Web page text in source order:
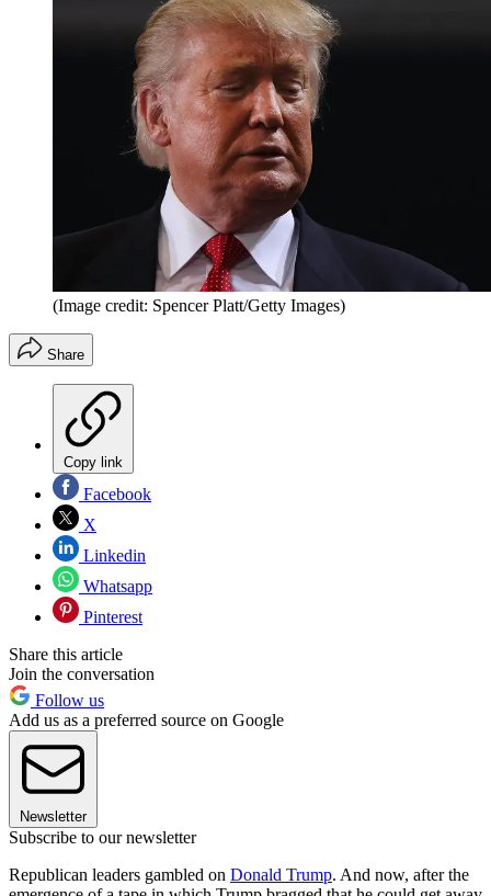
(Image credit: Spencer Platt/Getty Images)
Share
Copy link
Facebook
X
Linkedin
Whatsapp
Pinterest
Share this article
Join the conversation
Follow us
Add us as a preferred source on Google
Newsletter
Subscribe to our newsletter
Republican leaders gambled on Donald Trump. And now, after the